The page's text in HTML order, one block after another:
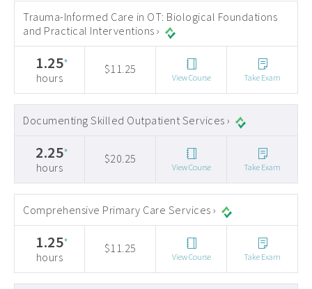
Trauma-Informed Care in OT: Biological Foundations
and Practical Interventions ›
1.25*
hours
$11.25
View Course Take Exam
Documenting Skilled Outpatient Services ›
2.25*
hours
$20.25
View Course Take Exam
Comprehensive Primary Care Services ›
1.25*
hours
$11.25
View Course Take Exam